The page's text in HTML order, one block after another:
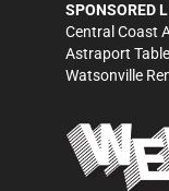
SPONSORED
Central Coast
Astraport
Watsonville